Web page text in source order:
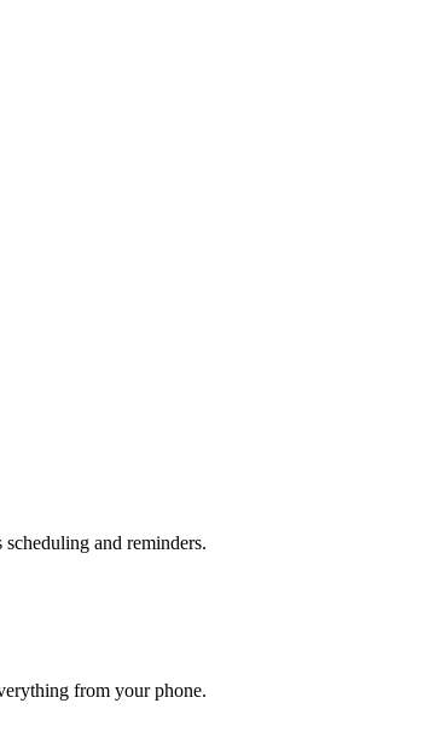
and reminders.
from your phone.